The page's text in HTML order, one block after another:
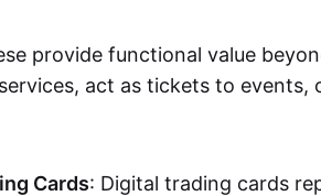
provide functional value
act as tickets to
Cards: Digital trading cards